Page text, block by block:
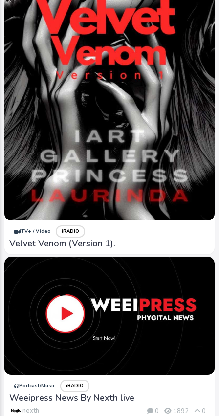
iTV+ / Video iRADIO
Velvet Venom (Version 1).
Podcast/Music iRADIO
Weeipress News By Nexth live
nexth 0 1892 0